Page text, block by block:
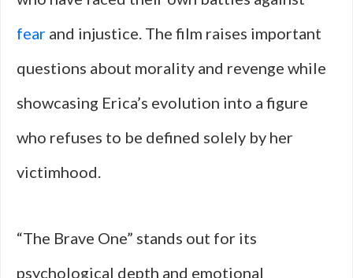
fear and injustice. The film raises important
questions about morality and revenge while
showcasing Erica’s evolution into a figure
who refuses to be defined solely by her
victimhood.
“The Brave One” stands out for its
psychological depth and emotional